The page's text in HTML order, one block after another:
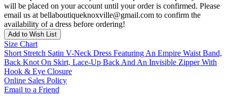
will be placed on your account until your order is confirmed. Please
email us at bellaboutiqueknoxville@gmail.com to confirm the
availability of a dress before ordering!
Add to Wish List
Size Chart
Short Stretch Satin V-Neck Dress Featuring An Empire Waist Band,
Back Knot On Skirt, Lace-Up Back And An Invisible Zipper With
Hook & Eye Closure
Online Sales Policy
Email to a Friend